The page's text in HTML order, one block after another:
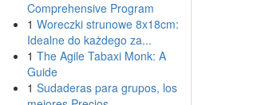
Comprehensive Program
1 Woreczki strunowe 8x18cm:
Idealne do każdego za...
1 The Agile Tabaxi Monk: A
Guide
1 Sudaderas para grupos, los